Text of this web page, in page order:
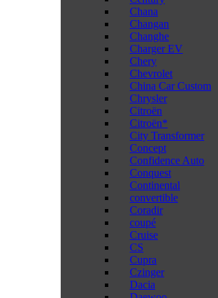
Chana
Changan
Changhe
Charger EV
Chery
Chevrolet
China Car Custom
Chrysler
Citroën
Citroën*
City Transformer
Concept
Confidence Auto
Conquest
Continental
convertible
Coradir
coupé
Cruise
CS
Cupra
Czinger
Dacia